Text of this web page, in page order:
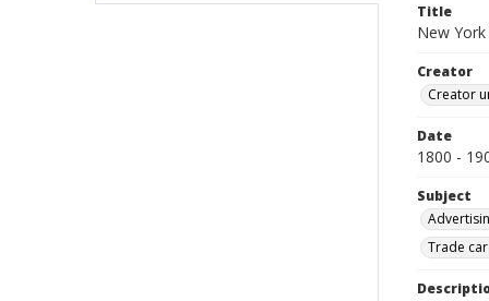
Title
New
Creator
Creator
Date
1800 -
Subject
Trade